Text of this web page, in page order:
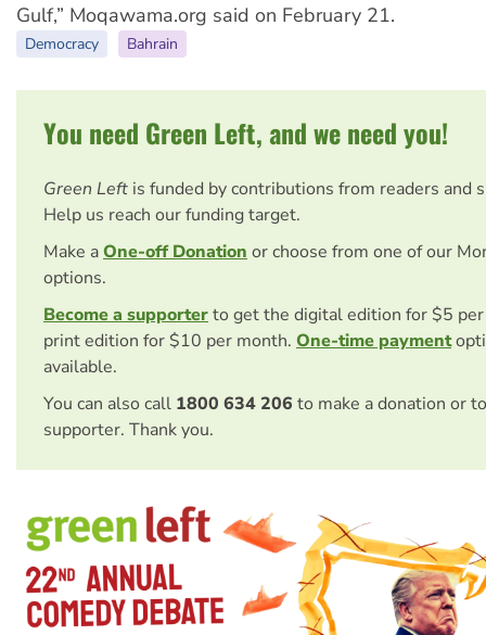
Gulf,” Moqawama.org said on February 21.
Democracy Bahrain
You need Green Left, and we need you!
Green Left is funded by contributions from readers and
Help us reach our funding target.
Make aOne-off Donation or choose from one of our
options.
Become a supporterto get the digital edition for $5
print edition for $10 per month. One-time payment
available.
You can also call 1800 634 206 to make a donation or
supporter. Thank you.